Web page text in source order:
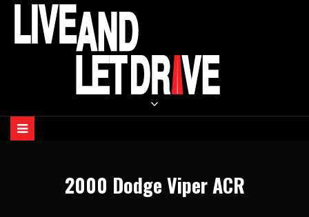
Skip
content
LIVE AND LET DRIVE
2000 Dodge Viper ACR